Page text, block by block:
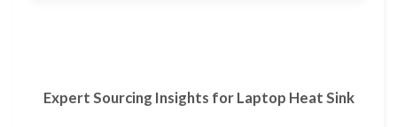
Expert Sourcing Insights for Laptop Heat Sink